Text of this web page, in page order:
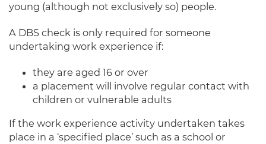
young (although not exclusively so) people.
A DBS check is only required for someone
undertaking work experience if:
they are aged 16 or over
a placement will involve regular contact with
children or vulnerable adults
If the work experience activity undertaken takes
place in a ‘specified place’ such as a school or